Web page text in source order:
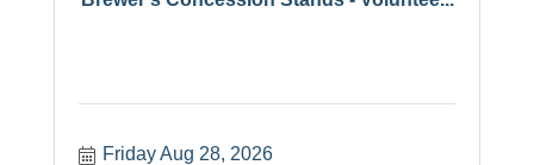
Friday Aug 28, 2026